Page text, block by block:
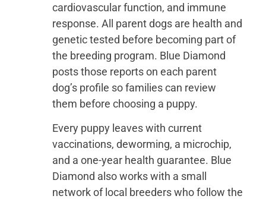
cardiovascular function, and immune
response. All parent dogs are health and
genetic tested before becoming part of
the breeding program. Blue Diamond
posts those reports on each parent
dog’s profile so families can review
them before choosing a puppy.
Every puppy leaves with current
vaccinations, deworming, a microchip,
and a one-year health guarantee. Blue
Diamond also works with a small
network of local breeders who follow the